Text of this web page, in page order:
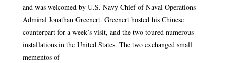
and was welcomed by U.S. Navy Chief of Naval Operations
Admiral Jonathan Greenert. Greenert hosted his Chinese
counterpart for a week’s visit, and the two toured numerous
installations in the United States. The two exchanged small
mementos of